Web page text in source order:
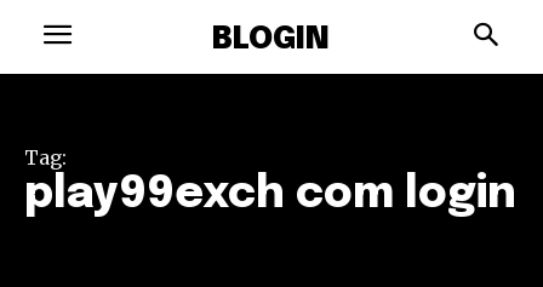
BLOGIN
Tag:
play99exch com login